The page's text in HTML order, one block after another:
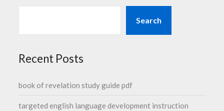
Search
Recent Posts
book of revelation study guide pdf
targeted english language development instruction